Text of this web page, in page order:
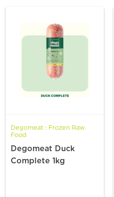
Degomeat : Frozen Raw
Food
Degomeat Duck
Complete 1kg